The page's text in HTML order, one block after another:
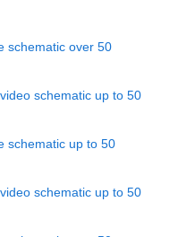
schematic over 50
schematic up to 50
schematic up to 50
schematic up to 50